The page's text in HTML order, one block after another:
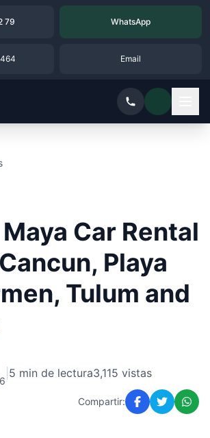
79 WhatsApp
Email
Car Rental
Playa
Tulum and
5 min de lectura3,115 vistas
Compartir: